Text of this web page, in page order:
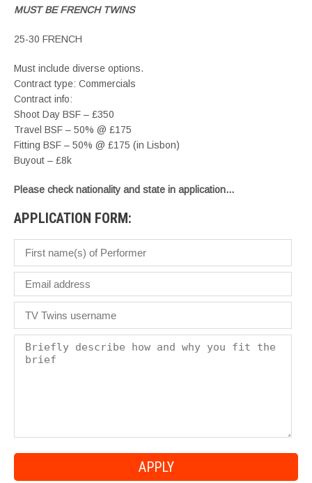
MUST BE FRENCH TWINS
25-30 FRENCH
Must include diverse options.
Contract type: Commercials
Contract info:
Shoot Day BSF – £350
Travel BSF – 50% @ £175
Fitting BSF – 50% @ £175 (in Lisbon)
Buyout – £8k
Please check nationality and state in application…
APPLICATION FORM: